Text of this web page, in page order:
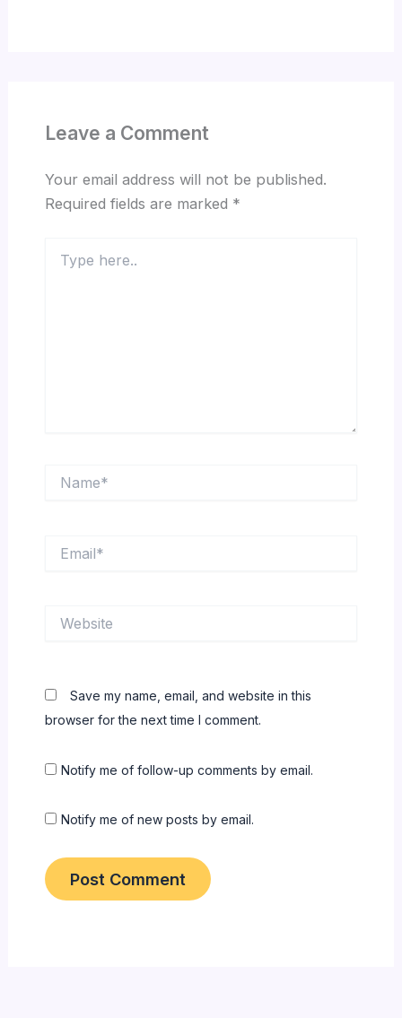
Leave a Comment
Your email address will not be published.
Required fields are marked *
here..
Save my name, email, and website in this
browser for the next time I comment.
Notify me of follow-up comments by email.
Notify me of new posts by email.